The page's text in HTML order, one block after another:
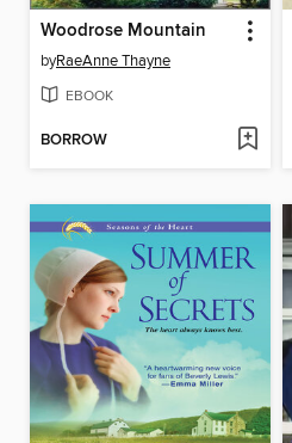
Woodrose Mountain
byRaeAnne Thayne
EBOOK
BORROW